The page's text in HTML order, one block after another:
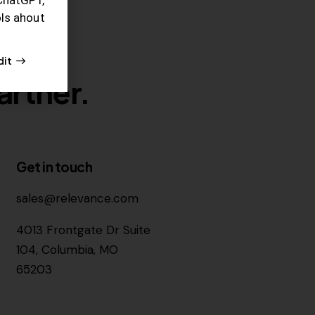
Get in touch
sales@relevance.com
4013 Frontgate Dr Suite
104, Columbia, MO
65203
ahout